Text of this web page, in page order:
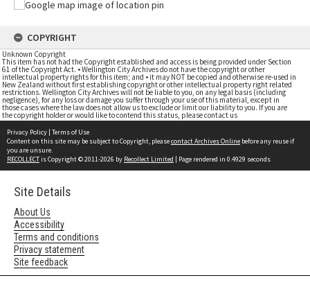
COPYRIGHT
Unknown Copyright
This item has not had the Copyright established and access is being provided under Section
61 of the Copyright Act. • Wellington City Archives do not have the copyright or other
intellectual property rights for this item; and • it may NOT be copied and otherwise re-used in
New Zealand without first establishing copyright or other intellectual property right related
restrictions. Wellington City Archives will not be liable to you, on any legal basis (including
negligence), for any loss or damage you suffer through your use of this material, except in
those cases where the law does not allow us to exclude or limit our liability to you. If you are
the copyright holder or would like to contend this status, please contact us
Privacy Policy | Terms of Use
Content on this site may be subject to Copyright, pleasecontact Archives Online before any reuse if
you are unsure.
RECOLLECTis Copyright © 2011-2026 by Recollect Limited | Page rendered in 0.4929 seconds
Site Details
About Us
Accessibility
Terms and conditions
Privacy statement
Site feedback